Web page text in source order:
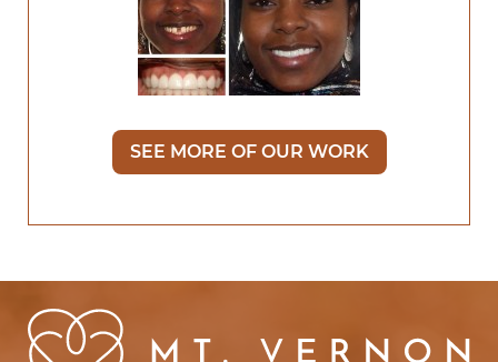
SEE MORE OF OUR WORK